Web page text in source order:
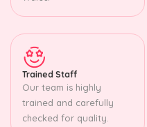
Trained Staff
Our team is highly
trained and carefully
checked for quality.